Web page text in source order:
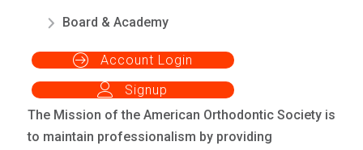
Board & Academy
Account Login
Signup
The Mission of the American Orthodontic Society is
to maintain professionalism by providing